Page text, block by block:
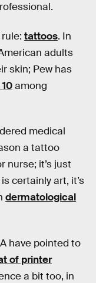
tattoos. In
adults
skin; Pew has
among
medical
a tattoo
nurse; it’s just
certainly art, it’s
dermatological
have pointed to
of printer
a bit too, in